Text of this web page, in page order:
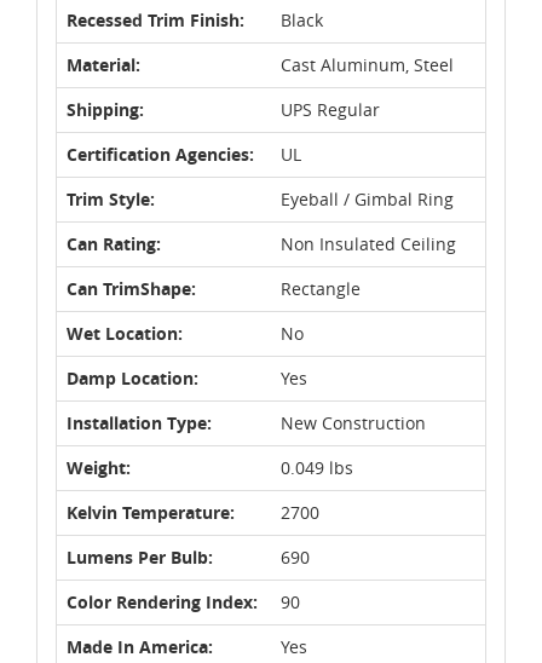
Recessed Trim Finish:
Black
Material:
Cast Aluminum, Steel
Shipping:
UPS Regular
Certification Agencies:
UL
Trim Style:
Eyeball / Gimbal Ring
Can Rating:
Non Insulated Ceiling
Can TrimShape:
Rectangle
Wet Location:
No
Damp Location:
Yes
Installation Type:
New Construction
Weight:
0.049 lbs
Kelvin Temperature:
2700
Lumens Per Bulb:
690
Color Rendering Index:
90
Made In America:
Yes